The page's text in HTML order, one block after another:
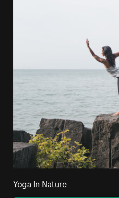
Yoga In Nature